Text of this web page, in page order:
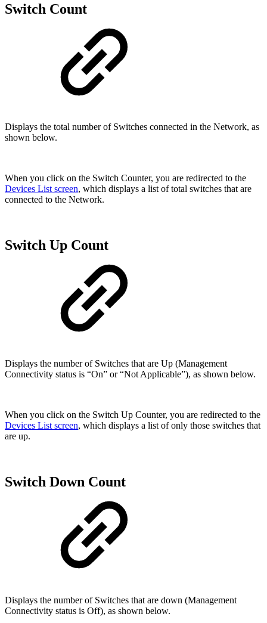
Switch Count
Displays the total number of Switches connected in the Network, as
shown below.
When you click on the Switch Counter, you are redirected to the
Devices List screen, which displays a list of total switches that are
connected to the Network.
Switch Up Count
Displays the number of Switches that are Up (Management
Connectivity status is “On” or “Not Applicable”), as shown below.
When you click on the Switch Up Counter, you are redirected to the
Devices List screen, which displays a list of only those switches that
are up.
Switch Down Count
Displays the number of Switches that are down (Management
Connectivity status is Off), as shown below.